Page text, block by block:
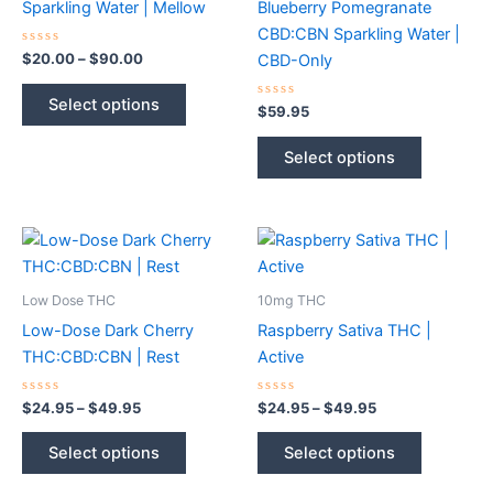
Sparkling Water | Mellow
Rated
0
out
$20.00–$90.00Price
through
Select options
This
options
chosen
page
Blueberry Pomegranate
CBD:CBN Sparkling Water |
CBD-Only
Rated
0
out
$59.95
Select options
This
variants.
may
the
Low Dose THC
Low-Dose Dark Cherry
THC:CBD:CBN | Rest
Rated
0
out
$24.95–$49.95Price
through
Select options
This
10mg THC
Raspberry Sativa THC |
Active
Rated
0
out
$24.95–$49.95Price
through
Select options
This